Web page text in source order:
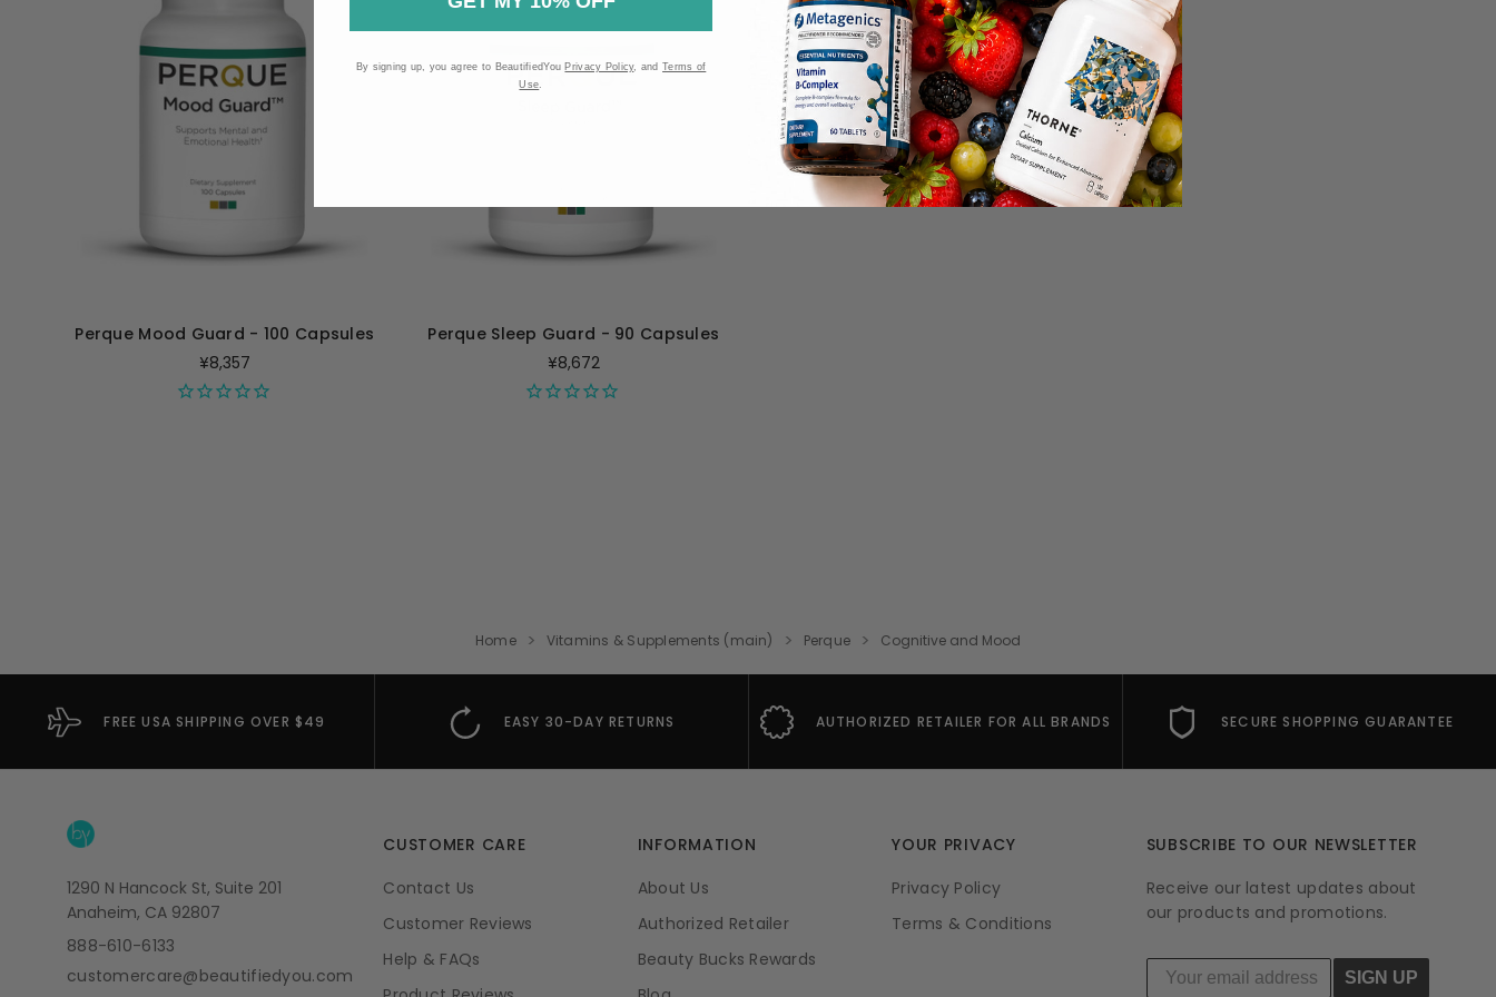
Perque Mood Guard - 100 Capsules
¥8,357
Perque Sleep Guard - 90 Capsules
¥8,672
Home Vitamins & Supplements (main) Perque Cognitive and Mood
FREE USA SHIPPING OVER $49 EASY 30-DAY RETURNS AUTHORIZED RETAILER FOR ALL BRANDS SECURE SHOPPING GUARANTEE
1290 N Hancock St, Suite 201
Anaheim, CA 92807
888-610-6133
customercare@beautifiedyou.com
CUSTOMER CARE
Contact Us
Customer Reviews
Help & FAQs
INFORMATION
About Us
Authorized Retailer
Beauty Bucks Rewards
YOUR PRIVACY
Privacy Policy
Terms & Conditions
SUBSCRIBE TO OUR NEWSLETTER
Receive our latest updates about
our products and promotions.
SIGN UP
By signing up, you agree to BeautifiedYou Privacy Policy, andTerms of
Use